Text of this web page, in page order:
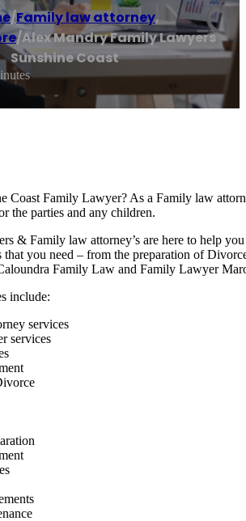
/Family law attorney,
/Alex Mandry Family Lawyers
Sunshine Coast
Coast Family Lawyer? As a Family law
the parties and any children.
& Family law attorney’s are here to help
that you need – from the preparation of
Family Law and Family Lawyer
include:
services
services